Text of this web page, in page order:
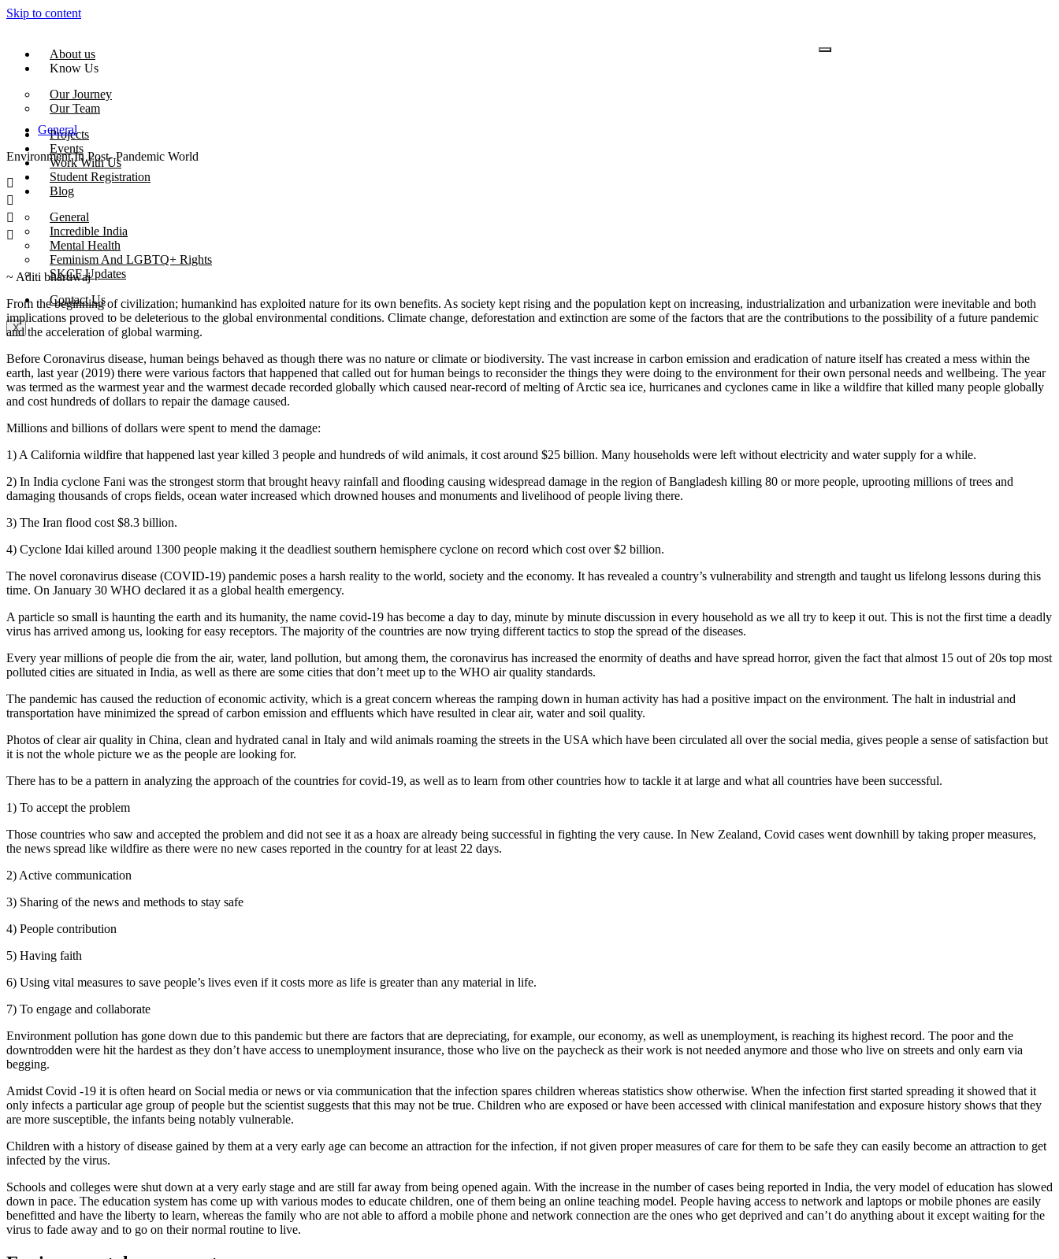
Skip to content
About us
Know Us
Our Journey
Our Team
Projects
Events
Work With Us
Student Registration
Blog
General
Incredible India
Mental Health
Feminism And LGBTQ+ Rights
SKCF Updates
Contact Us
X
General
Environment In Post- Pandemic World
~ Aditi bhardwaj
From the beginning of civilization; humankind has exploited nature for its own benefits. As society kept rising and the population kept on increasing, industrialization and urbanization were inevitable and both
implications proved to be deleterious to the global environmental conditions. Climate change, deforestation and extinction are some of the factors that are the contributions to the possibility of a future pandemic
and the acceleration of global warming.
Before Coronavirus disease, human beings behaved as though there was no nature or climate or biodiversity. The vast increase in carbon emission and eradication of nature itself has created a mess within the
earth, last year (2019) there were various factors that happened that called out for human beings to reconsider the things they were doing to the environment for their own personal needs and wellbeing. The year
was termed as the warmest year and the warmest decade recorded globally which caused near-record of melting of Arctic sea ice, hurricanes and cyclones came in like a wildfire that killed many people globally
and cost hundreds of dollars to repair the damage caused.
Millions and billions of dollars were spent to mend the damage:
1) A California wildfire that happened last year killed 3 people and hundreds of wild animals, it cost around $25 billion. Many households were left without electricity and water supply for a while.
2) In India cyclone Fani was the strongest storm that brought heavy rainfall and flooding causing widespread damage in the region of Bangladesh killing 80 or more people, uprooting millions of trees and
damaging thousands of crops fields, ocean water increased which drowned houses and monuments and livelihood of people living there.
3) The Iran flood cost $8.3 billion.
4) Cyclone Idai killed around 1300 people making it the deadliest southern hemisphere cyclone on record which cost over $2 billion.
The novel coronavirus disease (COVID-19) pandemic poses a harsh reality to the world, society and the economy. It has revealed a country’s vulnerability and strength and taught us lifelong lessons during this
time. On January 30 WHO declared it as a global health emergency.
A particle so small is haunting the earth and its humanity, the name covid-19 has become a day to day, minute by minute discussion in every household as we all try to keep it out. This is not the first time a deadly
virus has arrived among us, looking for easy receptors. The majority of the countries are now trying different tactics to stop the spread of the diseases.
Every year millions of people die from the air, water, land pollution, but among them, the coronavirus has increased the enormity of deaths and have spread horror, given the fact that almost 15 out of 20s top most
polluted cities are situated in India, as well as there are some cities that don’t meet up to the WHO air quality standards.
The pandemic has caused the reduction of economic activity, which is a great concern whereas the ramping down in human activity has had a positive impact on the environment. The halt in industrial and
transportation have minimized the spread of carbon emission and effluents which have resulted in clear air, water and soil quality.
Photos of clear air quality in China, clean and hydrated canal in Italy and wild animals roaming the streets in the USA which have been circulated all over the social media, gives people a sense of satisfaction but
it is not the whole picture we as the people are looking for.
There has to be a pattern in analyzing the approach of the countries for covid-19, as well as to learn from other countries how to tackle it at large and what all countries have been successful.
1) To accept the problem
Those countries who saw and accepted the problem and did not see it as a hoax are already being successful in fighting the very cause. In New Zealand, Covid cases went downhill by taking proper measures,
the news spread like wildfire as there were no new cases reported in the country for at least 22 days.
2) Active communication
3) Sharing of the news and methods to stay safe
4) People contribution
5) Having faith
6) Using vital measures to save people’s lives even if it costs more as life is greater than any material in life.
7) To engage and collaborate
Environment pollution has gone down due to this pandemic but there are factors that are depreciating, for example, our economy, as well as unemployment, is reaching its highest record. The poor and the
downtrodden were hit the hardest as they don’t have access to unemployment insurance, those who live on the paycheck as their work is not needed anymore and those who live on streets and only earn via
begging.
Amidst Covid -19 it is often heard on Social media or news or via communication that the infection spares children whereas statistics show otherwise. When the infection first started spreading it showed that it
only infects a particular age group of people but the scientist suggests that this may not be true. Children who are exposed or have been accessed with clinical manifestation and exposure history shows that they
are more susceptible, the infants being notably vulnerable.
Children with a history of disease gained by them at a very early age can become an attraction for the infection, if not given proper measures of care for them to be safe they can easily become an attraction to get
infected by the virus.
Schools and colleges were shut down at a very early stage and are still far away from being opened again. With the increase in the number of cases being reported in India, the very model of education has slowed
down in pace. The education system has come up with various modes to educate children, one of them being an online teaching model. People having access to network and laptops or mobile phones are easily
benefitted and have the liberty to learn, whereas the family who are not able to afford a mobile phone and network connection are the ones who get deprived and can’t do anything about it except waiting for the
virus to fade away and to go on their normal routine to live.